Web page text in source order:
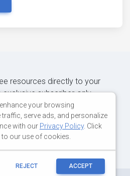
resources directly to your
subscriber-only
content.your browsing
traffic, serve ads, and personalize
with our Privacy Policy. Click
our use of cookies.
REJECT ACCEPT